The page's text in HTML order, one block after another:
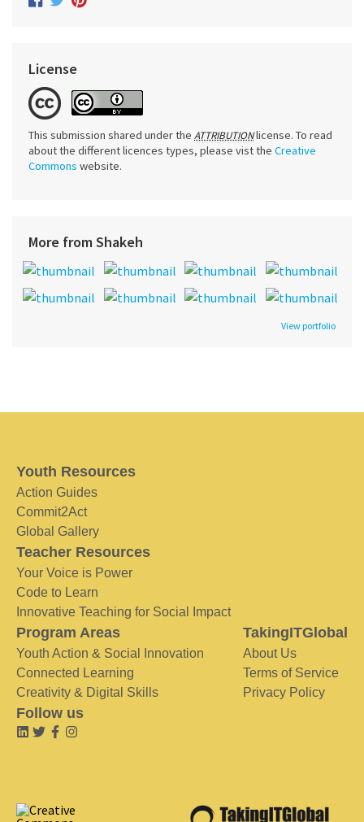
License
This submission shared under the ATTRIBUTIONlicense. To read
about the different licences types, please vist the Creative
Commons website.
More from Shakeh
View portfolio
Youth Resources
Action Guides
Commit2Act
Global Gallery
Teacher Resources
Your Voice is Power
Code to Learn
Innovative Teaching for Social Impact
Program Areas
Youth Action & Social Innovation
Connected Learning
Creativity & Digital Skills
TakingITGlobal
About Us
Terms of Service
Privacy Policy
Follow us